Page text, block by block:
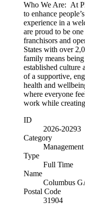
Who We Are: At
to enhance
experience in a
are proud to be
franchisors and
States with over
family means
established culture
of a supportive,
health and
where everyone
work while
ID
2026-20293
Category
Management
Type
Full Time
Name
Columbus
Postal Code
31904